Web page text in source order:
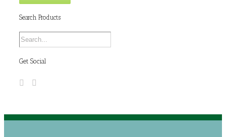
Search Products
Get Social